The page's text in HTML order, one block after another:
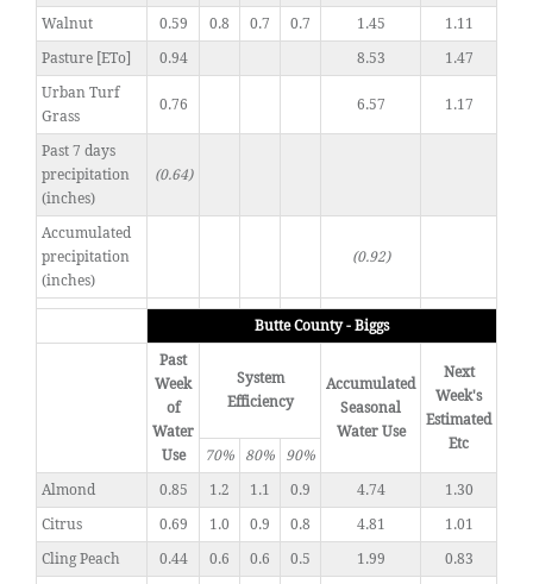
Walnut
0.59 0.8 0.7 0.7 1.45
1.11
Pasture [ETo]
0.94 8.53
1.47
Urban Turf
Grass
0.76 6.57 1.17
Past 7 days
precipitation
(inches)
(0.64)
Accumulated
precipitation
(inches)
(0.92)
Butte County - Biggs
Past
Week
of
Water
Use
System
Efficiency
Accumulated
Seasonal
Water Use
Next
Week's
Estimated
Etc
70% 80%
90%
Almond
0.85 1.2 1.1 0.9 4.74
1.30
Citrus
0.69 1.0 0.9 0.8 4.81
1.01
Cling Peach
0.44 0.6 0.6 0.5 1.99 0.83